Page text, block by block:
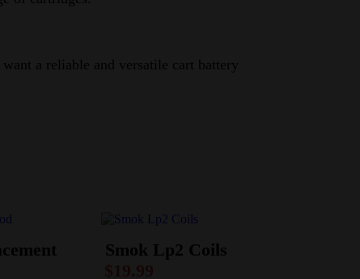
a reliable and versatile cart battery
Smok Lp2 Coils